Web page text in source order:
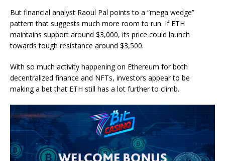
But financial analyst Raoul Pal points to a “mega wedge”
pattern that suggests much more room to run. If ETH
maintains support around $3,000, its price could launch
towards tough resistance around $3,500.
With so much activity happening on Ethereum for both
decentralized finance and NFTs, investors appear to be
making a bet that ETH still has a lot further to climb.